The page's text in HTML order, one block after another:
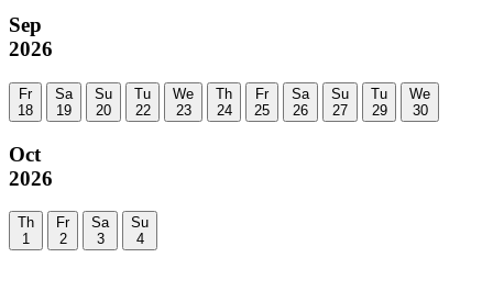
Sep
2026
Fr
18
Sa
19
Su
20
Tu
22
We
23
Th
24
Fr
25
Sa
26
Su
27
Tu
29
We
30
Oct
2026
Th
1
Fr
2
Sa
3
Su
4